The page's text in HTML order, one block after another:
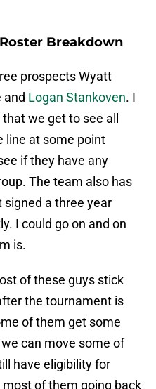
Breakdown
prospects Wyatt
and Logan Stankoven. I
we get to see all
line at some point
if they have any
The team also has
signed a three year
I could go on and on
is.
of these guys stick
the tournament is
of them get some
can move some of
have eligibility for
of them going back